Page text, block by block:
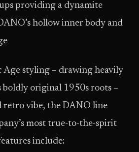
providing a dynamite
hollow inner body and
styling – drawing heavily
boldly original 1950s roots –
retro vibe, the DANO line
most true-to-the-spirit
include: